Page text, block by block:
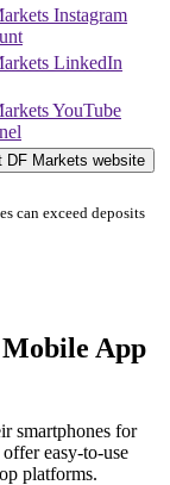
Instagram
LinkedIn
YouTube
DF Markets website
can exceed deposits
App
smartphones for
easy-to-use
platforms.